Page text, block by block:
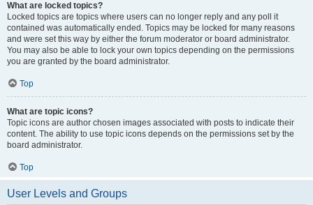
What are locked topics?
Locked topics are topics where users can no longer reply and any poll it
contained was automatically ended. Topics may be locked for many reasons
and were set this way by either the forum moderator or board administrator.
You may also be able to lock your own topics depending on the permissions
you are granted by the board administrator.
Top
What are topic icons?
Topic icons are author chosen images associated with posts to indicate their
content. The ability to use topic icons depends on the permissions set by the
board administrator.
Top
User Levels and Groups